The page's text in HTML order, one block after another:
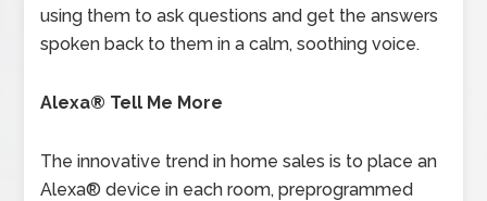
using them to ask questions and get the answers
spoken back to them in a calm, soothing voice.
Alexa® Tell Me More
The innovative trend in home sales is to place an
Alexa® device in each room, preprogrammed